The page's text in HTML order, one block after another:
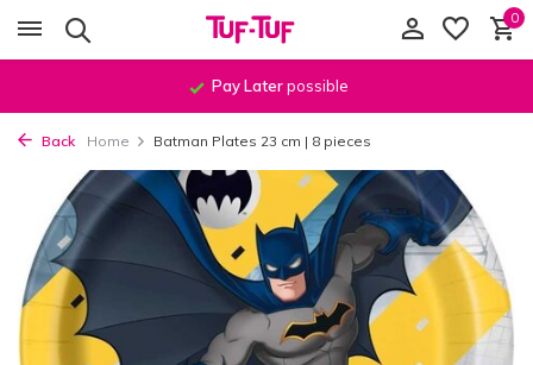
0
Pay Laterpossible
Back Home Batman Plates 23 cm | 8 pieces